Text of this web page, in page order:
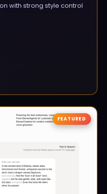
with strong style control
FEATURED